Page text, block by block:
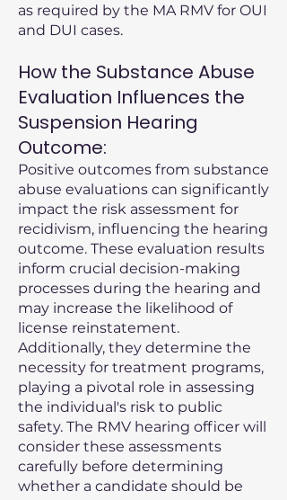
as required by the MA RMV for OUI
and DUI cases.
How the Substance Abuse
Evaluation Influences the
Suspension Hearing
Outcome:
Positive outcomes from substance
abuse evaluations can significantly
impact the risk assessment for
recidivism, influencing the hearing
outcome. These evaluation results
inform crucial decision-making
processes during the hearing and
may increase the likelihood of
license reinstatement.
Additionally, they determine the
necessity for treatment programs,
playing a pivotal role in assessing
the individual's risk to public
safety. The RMV hearing officer will
consider these assessments
carefully before determining
whether a candidate should be